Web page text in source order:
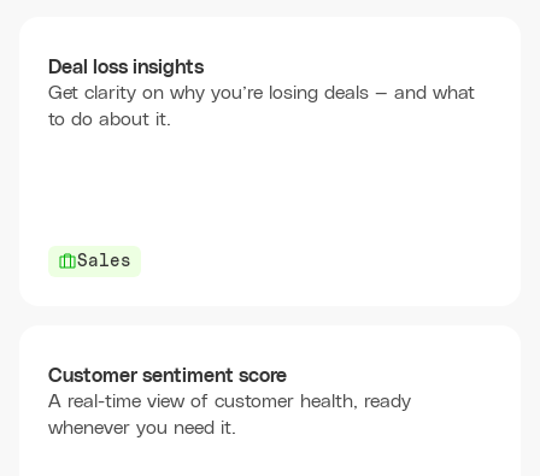
Deal loss insights
Get clarity on why you’re losing deals — and what
to do about it.
Sales
Customer sentiment score
A real-time view of customer health, ready
whenever you need it.